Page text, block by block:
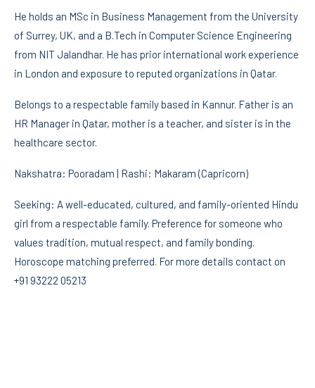
He holds an MSc in Business Management from the University
of Surrey, UK, and a B.Tech in Computer Science Engineering
from NIT Jalandhar. He has prior international work experience
in London and exposure to reputed organizations in Qatar.
Belongs to a respectable family based in Kannur. Father is an
HR Manager in Qatar, mother is a teacher, and sister is in the
healthcare sector.
Nakshatra: Pooradam | Rashi: Makaram (Capricorn)
Seeking: A well-educated, cultured, and family-oriented Hindu
girl from a respectable family. Preference for someone who
values tradition, mutual respect, and family bonding.
Horoscope matching preferred. For more details contact on
+91 93222 05213